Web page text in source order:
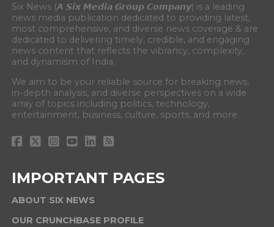
Six News (𝘼 𝙎𝙞𝙭 𝙈𝙚𝙙𝙞𝙖 𝙂𝙧𝙤𝙪𝙥 𝘾𝙤𝙢𝙥𝙖𝙣𝙮) is a leading
news media publication dedicated to providing latest,
most comprehensive, and diverse news coverage & are
dedicated to delivering timely, credible, and engaging
news content that reflects the vibrancy, complexity,
and dynamism of India.
We aim to be your reliable source for breaking news,
in-depth analysis, and diverse perspectives on a wide
array of topics including politics, technology,
entertainment, business, culture, sports, and more.
IMPORTANT PAGES
ABOUT SIX NEWS
OUR CRUNCHBASE PROFILE